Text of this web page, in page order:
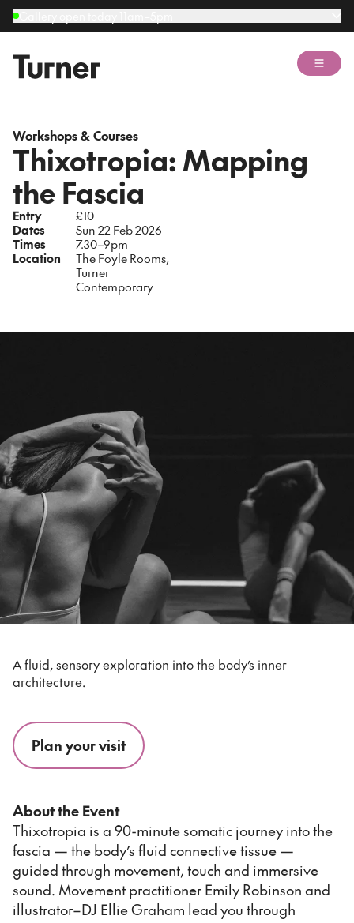
Open
Workshops & Courses
Thixotropia: Mapping
the Fascia
Entry
£10
Dates
Sun 22 Feb 2026
Times
7.30–9pm
Location
The Foyle Rooms,
Turner
Contemporary
A fluid, sensory exploration into the body’s inner
architecture.
Plan your visit
About the Event
Thixotropia is a 90-minute somatic journey into the
fascia — the body’s fluid connective tissue —
guided through movement, touch and immersive
sound. Movement practitioner Emily Robinson and
illustrator–DJ Ellie Graham lead you through